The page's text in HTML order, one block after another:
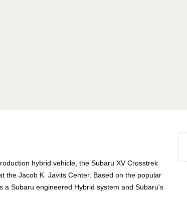
hybrid vehicle, the Subaru XV Crosstrek
the Jacob K. Javits Center. Based on the popular
a Subaru engineered Hybrid system and Subaru's